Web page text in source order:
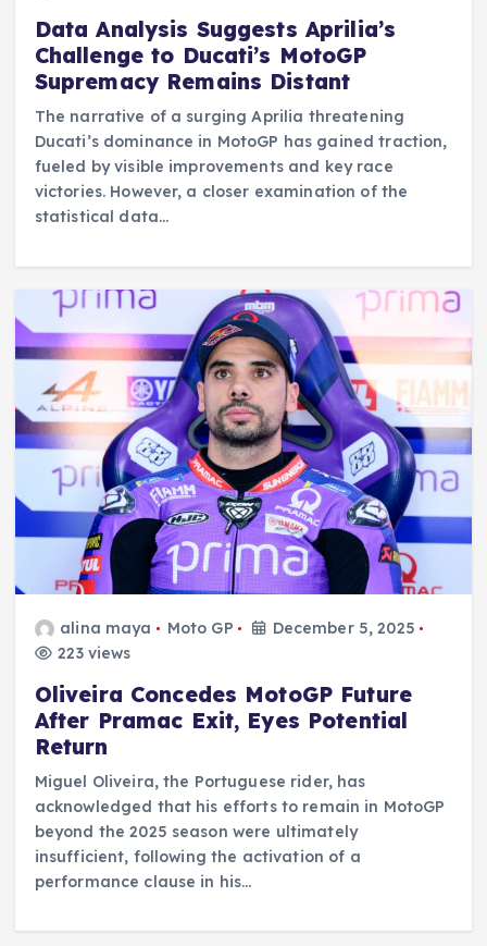
Data Analysis Suggests Aprilia’s
Challenge to Ducati’s MotoGP
Supremacy Remains Distant
The narrative of a surging Aprilia threatening
Ducati’s dominance in MotoGP has gained traction,
fueled by visible improvements and key race
victories. However, a closer examination of the
statistical data…
alina maya Moto GP
December 5, 2025
223 views
Oliveira Concedes MotoGP Future
After Pramac Exit, Eyes Potential
Return
Miguel Oliveira, the Portuguese rider, has
acknowledged that his efforts to remain in MotoGP
beyond the 2025 season were ultimately
insufficient, following the activation of a
performance clause in his…